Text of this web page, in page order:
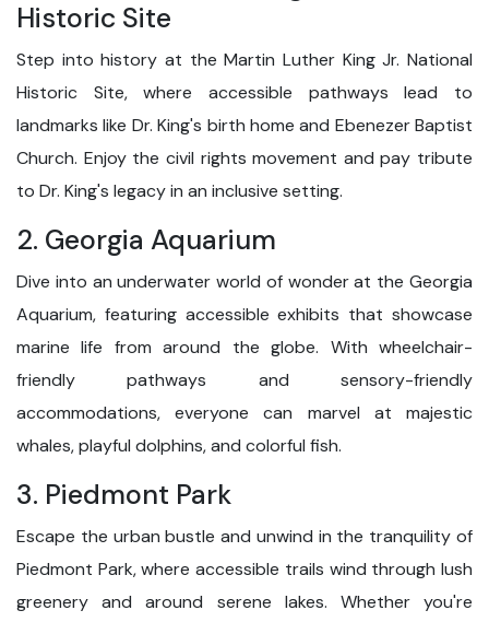
Historic Site
Step into history at the Martin Luther King Jr. National
Historic Site, where accessible pathways lead to
landmarks like Dr. King's birth home and Ebenezer Baptist
Church. Enjoy the civil rights movement and pay tribute
to Dr. King's legacy in an inclusive setting.
2. Georgia Aquarium
Dive into an underwater world of wonder at the Georgia
Aquarium, featuring accessible exhibits that showcase
marine life from around the globe. With wheelchair-
friendly pathways and sensory-friendly
accommodations, everyone can marvel at majestic
whales, playful dolphins, and colorful fish.
3. Piedmont Park
Escape the urban bustle and unwind in the tranquility of
Piedmont Park, where accessible trails wind through lush
greenery and around serene lakes. Whether you're